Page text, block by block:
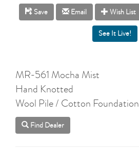
Save Email Wish List
MR-561 Mocha Mist
Hand Knotted
Wool Pile / Cotton Foundation
Find Dealer